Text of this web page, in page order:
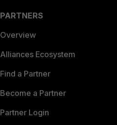
PARTNERS
Overview
Alliances Ecosystem
Find a Partner
Become a Partner
Partner Login